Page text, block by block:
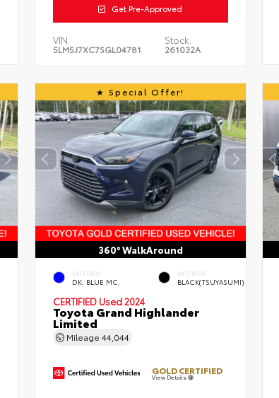
Get Pre-Approved
VIN:
5LM5J7XC7SGL04781
Stock:
261032A
Special Offer!
360° WalkAround
EXTERIOR
DK. BLUE MC.
INTERIOR
BLACK(TSUYASUMI)
CERTIFIED Used 2024
Toyota Grand Highlander
Limited
Mileage 44,044
GOLD CERTIFIED
View Details